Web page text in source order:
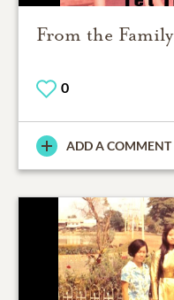
From the Family
0
ADD A COMMENT